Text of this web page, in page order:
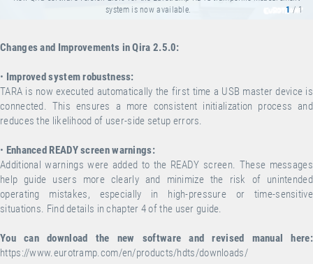
system is now available.
1 / 1
Changes and Improvements in Qira 2.5.0:
• Improved system robustness:
TARA is now executed automatically the first time a USB master device is
connected. This ensures a more consistent initialization process and
reduces the likelihood of user-side setup errors.
• Enhanced READY screen warnings:
Additional warnings were added to the READY screen. These messages
help guide users more clearly and minimize the risk of unintended
operating mistakes, especially in high-pressure or time-sensitive
situations. Find details in chapter 4 of the user guide.
You can download the new software and revised manual here:
https://www.eurotramp.com/en/products/hdts/downloads/